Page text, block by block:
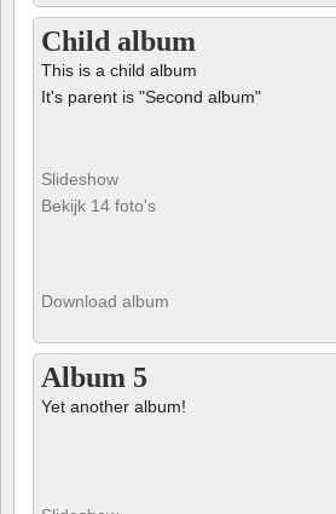
Child album
This is a child album
It's parent is "Second album"
Slideshow
Bekijk 14 foto's
Download album
Album 5
Yet another album!